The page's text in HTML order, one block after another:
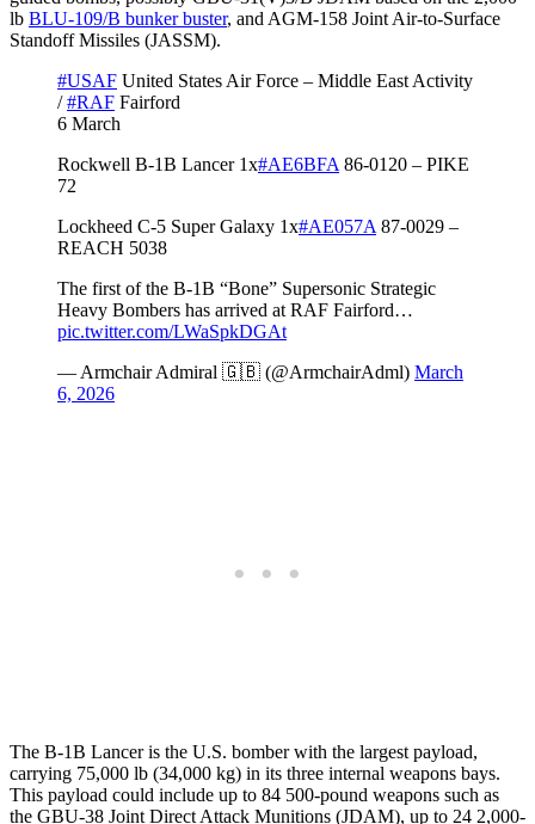
lb BLU-109/B bunker buster, and AGM-158 Joint Air-to-Surface
Standoff Missiles (JASSM).
#USAF United States Air Force – Middle East Activity
/#RAF Fairford
6 March
Rockwell B-1B Lancer 1x#AE6BFA 86-0120 – PIKE
72
Lockheed C-5 Super Galaxy 1x#AE057A 87-0029 –
REACH 5038
The first of the B-1B “Bone” Supersonic Strategic
Heavy Bombers has arrived at RAF Fairford…
pic.twitter.com/LWaSpkDGAt
— Armchair Admiral 🇬🇧 (@ArmchairAdml) March
6, 2026
The B-1B Lancer is the U.S. bomber with the largest payload,
carrying 75,000 lb (34,000 kg) in its three internal weapons bays.
This payload could include up to 84 500-pound weapons such as
the GBU-38 Joint Direct Attack Munitions (JDAM), up to 24 2,000-